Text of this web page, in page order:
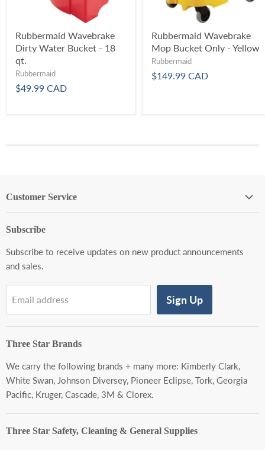
Rubbermaid Wavebrake
Dirty Water Bucket - 18
qt.
Rubbermaid
$49.99 CAD
Rubbermaid Wavebrake
Mop Bucket Only - Yellow
Rubbermaid
$149.99 CAD
Customer Service
Shipping Policy
Warranty Policy
Privacy Policy
Subscribe
Subscribe to receive updates on new product announcements
and sales.
Email address Sign Up
Three Star Brands
We carry the following brands + many more: Kimberly Clark,
White Swan, Johnson Diversey, Pioneer Eclipse, Tork, Georgia
Pacific, Kruger, Cascade, 3M & Clorex.
Three Star Safety, Cleaning & General Supplies